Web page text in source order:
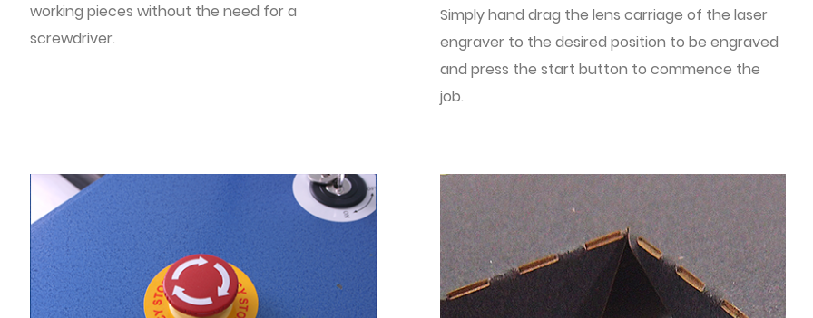
working pieces without the need for a
screwdriver.
Simply hand drag the lens carriage of the laser
engraver to the desired position to be engraved
and press the start button to commence the
job.